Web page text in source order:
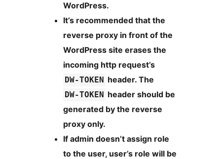
WordPress.
It’s recommended that the
reverse proxy in front of the
WordPress site erases the
incoming http request’s
DW-TOKEN header. The
DW-TOKEN header should be
generated by the reverse
proxy only.
If admin doesn’t assign role
to the user, user’s role will be